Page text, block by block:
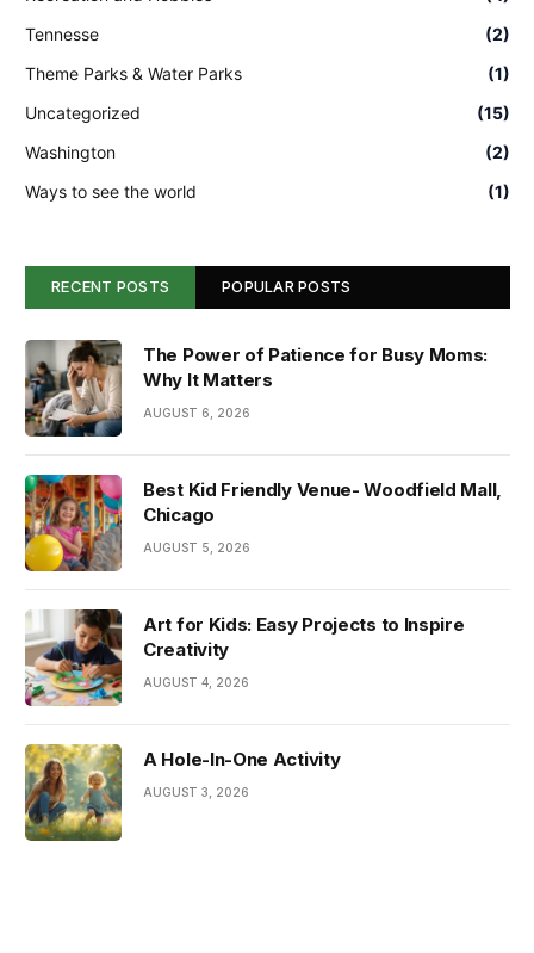
Tennesse
(2)
Theme Parks & Water Parks
(1)
Uncategorized
(15)
Washington
(2)
Ways to see the world
(1)
RECENT POSTS POPULAR POSTS
The Power of Patience for Busy Moms:
Why It Matters
AUGUST 6, 2026
Best Kid Friendly Venue- Woodfield Mall,
Chicago
AUGUST 5, 2026
Art for Kids: Easy Projects to Inspire
Creativity
AUGUST 4, 2026
A Hole-In-One Activity
AUGUST 3, 2026